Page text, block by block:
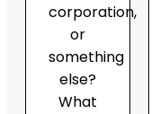
corporation,
or
something
else?
What